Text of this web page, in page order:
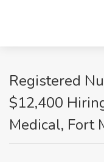
Registered
$12,400
Medical, Fort